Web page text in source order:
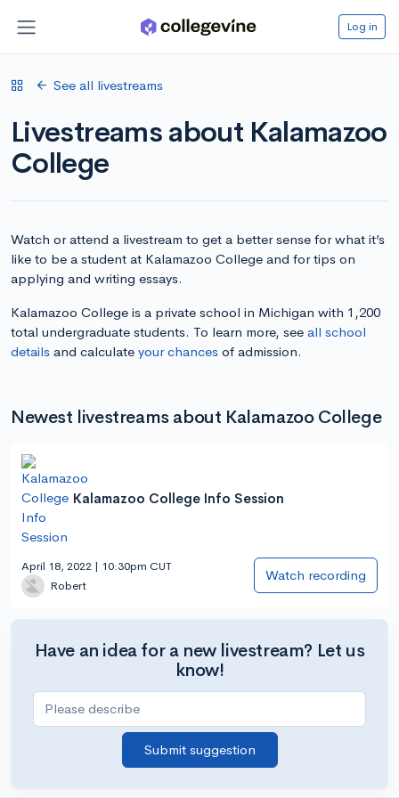
Log in
See all livestreams
Livestreams about Kalamazoo
College
Watch or attend a livestream to get a better sense for what it’s
like to be a student at Kalamazoo College and for tips on
applying and writing essays.
Kalamazoo College is a private school in Michigan with 1,200
total undergraduate students. To learn more, see all school
details and calculate your chances of admission.
Newest livestreams about Kalamazoo College
Kalamazoo College Info Session
April 18, 2022 | 10:30pm CUT
Robert
Watch recording
Have an idea for a new livestream? Let us
know!